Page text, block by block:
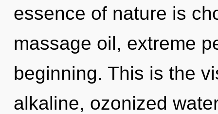
essence of nature is
massage oil, extreme
beginning. This is the
alkaline, ozonized